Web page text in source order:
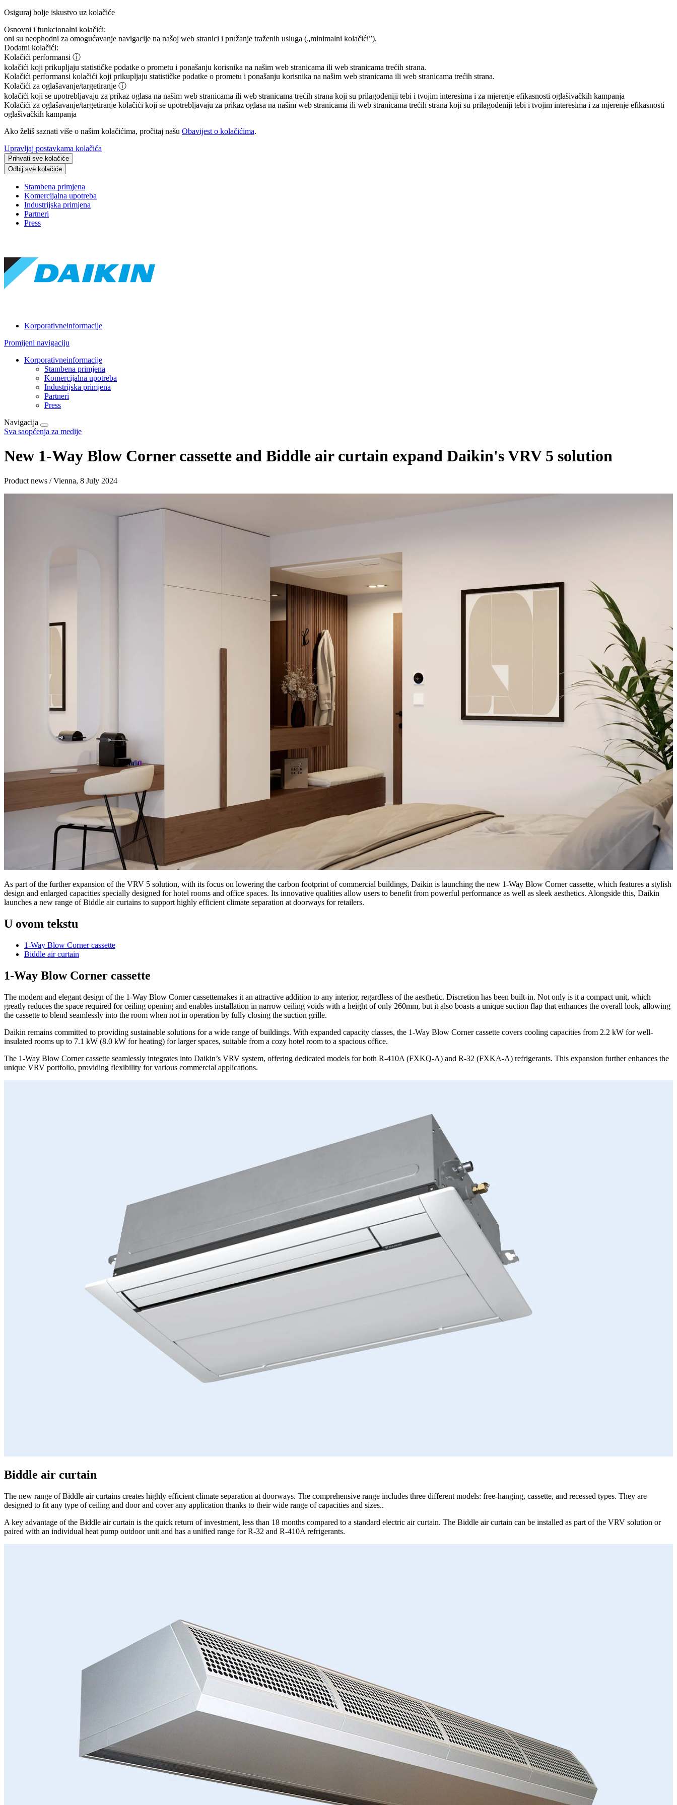
Osiguraj bolje iskustvo uz kolačiće
Osnovni i funkcionalni kolačići:
oni su neophodni za omogućavanje navigacije na našoj web stranici i pružanje traženih usluga („minimalni kolačići”).
Dodatni kolačići:
Kolačići performansi ⓘ
kolačići koji prikupljaju statističke podatke o prometu i ponašanju korisnika na našim web stranicama ili web stranicama trećih strana.
Kolačići performansi kolačići koji prikupljaju statističke podatke o prometu i ponašanju korisnika na našim web stranicama ili web stranicama trećih strana.
Kolačići za oglašavanje/targetiranje ⓘ
kolačići koji se upotrebljavaju za prikaz oglasa na našim web stranicama ili web stranicama trećih strana koji su prilagođeniji tebi i tvojim interesima i za mjerenje efikasnosti oglašivačkih kampanja
Kolačići za oglašavanje/targetiranje kolačići koji se upotrebljavaju za prikaz oglasa na našim web stranicama ili web stranicama trećih strana koji su prilagođeniji tebi i tvojim interesima i za mjerenje efikasnosti
oglašivačkih kampanja
Ako želiš saznati više o našim kolačićima, pročitaj našu Obavijest o kolačićima.
Upravljaj postavkama kolačića
Prihvati sve kolačiće
Odbij sve kolačiće
Stambena primjena
Komercijalna upotreba
Industrijska primjena
Partneri
Press
Korporativneinformacije
Promijeni navigaciju
Korporativneinformacije
Stambena primjena
Komercijalna upotreba
Industrijska primjena
Partneri
Press
Navigacija
Sva saopćenja za medije
New 1-Way Blow Corner cassette and Biddle air curtain expand Daikin's VRV 5 solution
Product news / Vienna, 8 July 2024
As part of the further expansion of the VRV 5 solution, with its focus on lowering the carbon footprint of commercial buildings, Daikin is launching the new 1-Way Blow Corner cassette, which features a stylish
design and enlarged capacities specially designed for hotel rooms and office spaces. Its innovative qualities allow users to benefit from powerful performance as well as sleek aesthetics. Alongside this, Daikin
launches a new range of Biddle air curtains to support highly efficient climate separation at doorways for retailers.
U ovom tekstu
1-Way Blow Corner cassette
Biddle air curtain
1-Way Blow Corner cassette
The modern and elegant design of the 1-Way Blow Corner cassettemakes it an attractive addition to any interior, regardless of the aesthetic. Discretion has been built-in. Not only is it a compact unit, which
greatly reduces the space required for ceiling opening and enables installation in narrow ceiling voids with a height of only 260mm, but it also boasts a unique suction flap that enhances the overall look, allowing
the cassette to blend seamlessly into the room when not in operation by fully closing the suction grille.
Daikin remains committed to providing sustainable solutions for a wide range of buildings. With expanded capacity classes, the 1-Way Blow Corner cassette covers cooling capacities from 2.2 kW for well-
insulated rooms up to 7.1 kW (8.0 kW for heating) for larger spaces, suitable from a cozy hotel room to a spacious office.
The 1-Way Blow Corner cassette seamlessly integrates into Daikin’s VRV system, offering dedicated models for both R-410A (FXKQ-A) and R-32 (FXKA-A) refrigerants. This expansion further enhances the
unique VRV portfolio, providing flexibility for various commercial applications.
Biddle air curtain
The new range of Biddle air curtains creates highly efficient climate separation at doorways. The comprehensive range includes three different models: free-hanging, cassette, and recessed types. They are
designed to fit any type of ceiling and door and cover any application thanks to their wide range of capacities and sizes..
A key advantage of the Biddle air curtain is the quick return of investment, less than 18 months compared to a standard electric air curtain. The Biddle air curtain can be installed as part of the VRV solution or
paired with an individual heat pump outdoor unit and has a unified range for R-32 and R-410A refrigerants.